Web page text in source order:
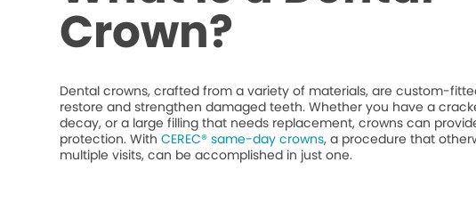
Crown?
Dental crowns, crafted from a variety of materials, are custom-
restore and strengthen damaged teeth. Whether you have a
decay, or a large filling that needs replacement, crowns can
protection. WithCEREC® same-day crowns, a procedure that
multiple visits, can be accomplished in just one.